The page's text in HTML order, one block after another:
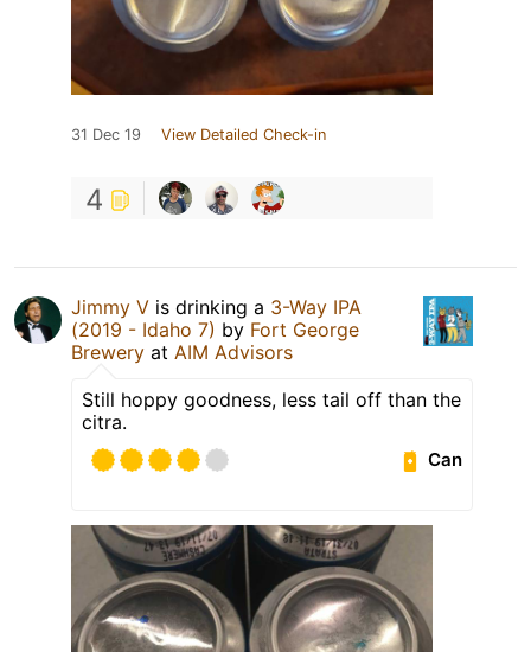
31 Dec 19 View Detailed Check-in
4
Jimmy V is drinking a 3-Way IPA
(2019 - Idaho 7) by Fort George
Brewery at AIM Advisors
Still hoppy goodness, less tail off than the
citra.
Can